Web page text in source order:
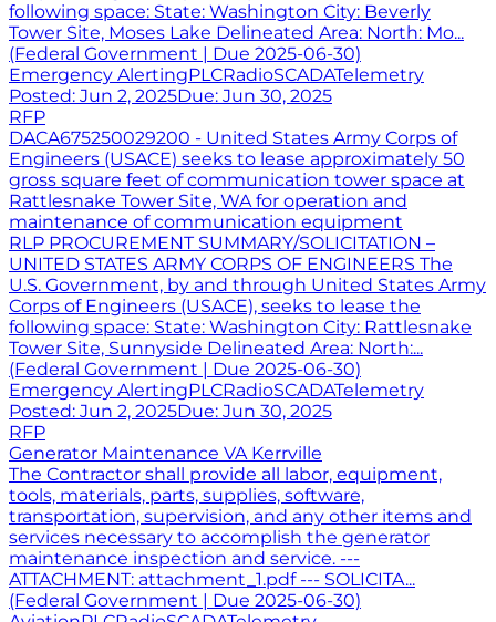
following space: State: Washington City: Beverly
Tower Site, Moses Lake Delineated Area: North: Mo...
(Federal Government | Due 2025-06-30)
Emergency AlertingPLCRadioSCADATelemetry
Posted: Jun 2, 2025Due: Jun 30, 2025
RFP
DACA675250029200 - United States Army Corps of
Engineers (USACE) seeks to lease approximately 50
gross square feet of communication tower space at
Rattlesnake Tower Site, WA for operation and
maintenance of communication equipment
RLP PROCUREMENT SUMMARY/SOLICITATION –
UNITED STATES ARMY CORPS OF ENGINEERS The
U.S. Government, by and through United States Army
Corps of Engineers (USACE), seeks to lease the
following space: State: Washington City: Rattlesnake
Tower Site, Sunnyside Delineated Area: North:...
(Federal Government | Due 2025-06-30)
Emergency AlertingPLCRadioSCADATelemetry
Posted: Jun 2, 2025Due: Jun 30, 2025
RFP
Generator Maintenance VA Kerrville
The Contractor shall provide all labor, equipment,
tools, materials, parts, supplies, software,
transportation, supervision, and any other items and
services necessary to accomplish the generator
maintenance inspection and service. ---
ATTACHMENT: attachment_1.pdf --- SOLICITA...
(Federal Government | Due 2025-06-30)